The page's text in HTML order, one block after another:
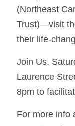
(Northeast
Trust)—visit
their life-
Join Us.
Laurence
8pm to